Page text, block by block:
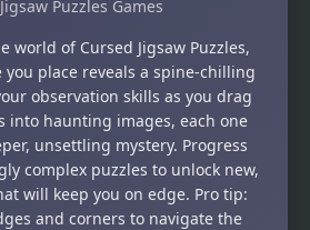
Jigsaw Puzzles Games
world of Cursed Jigsaw Puzzles,
you place reveals a spine-chilling
observation skills as you drag
into haunting images, each one
unsettling mystery. Progress
complex puzzles to unlock new,
will keep you on edge. Pro tip:
and corners to navigate the